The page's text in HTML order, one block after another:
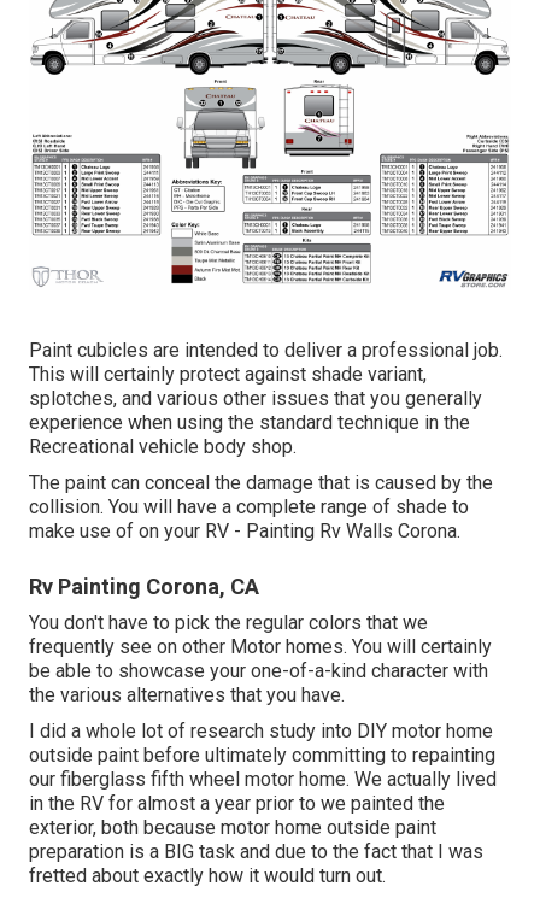
Paint cubicles are intended to deliver a professional job.
This will certainly protect against shade variant,
splotches, and various other issues that you generally
experience when using the standard technique in the
Recreational vehicle body shop.
The paint can conceal the damage that is caused by the
collision. You will have a complete range of shade to
make use of on your RV - Painting Rv Walls Corona.
Rv Painting Corona, CA
You don't have to pick the regular colors that we
frequently see on other Motor homes. You will certainly
be able to showcase your one-of-a-kind character with
the various alternatives that you have.
I did a whole lot of research study into DIY motor home
outside paint before ultimately committing to repainting
our fiberglass fifth wheel motor home. We actually lived
in the RV for almost a year prior to we painted the
exterior, both because motor home outside paint
preparation is a BIG task and due to the fact that I was
fretted about exactly how it would turn out.